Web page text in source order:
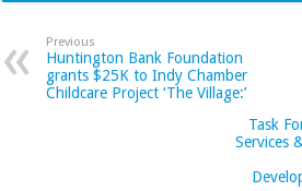
Previous
Huntington Bank Foundation
grants $25K to Indy Chamber
Childcare Project ‘The Village:’
Task
Services